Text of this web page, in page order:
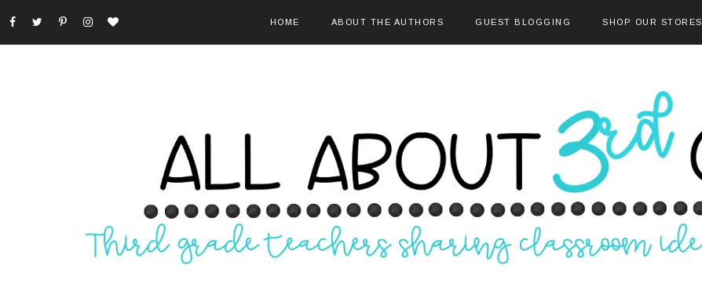
HOME ABOUT THE AUTHORS GUEST BLOGGING SHOP OUR STORES